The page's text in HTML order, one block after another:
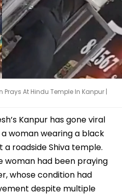
At Hindu Temple In Kanpur |
Kanpur has gone viral
woman wearing a black
roadside Shiva temple.
had been praying
whose condition had
despite multiple